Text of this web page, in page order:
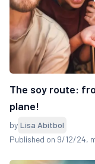
The soy route:
plane!
by Lisa Abitbol
Published on 9/12/24,